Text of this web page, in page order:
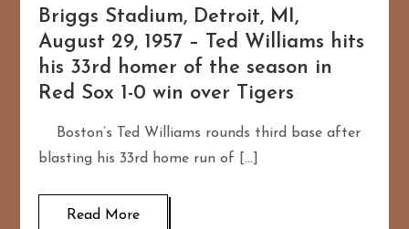
Briggs Stadium, Detroit, MI,
August 29, 1957 – Ted Williams hits
his 33rd homer of the season in
Red Sox 1-0 win over Tigers
Boston’s Ted Williams rounds third base after
blasting his 33rd home run of […]
Read More